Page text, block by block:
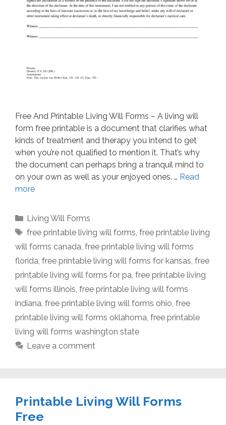
Free And Printable Living Will Forms – A living will
form free printable is a document that clarifies what
kinds of treatment and therapy you intend to get
when you’re not qualified to mention it. That’s why
the document can perhaps bring a tranquil mind to
on your own as well as your enjoyed ones. … Read
more
Categories
Living Will Forms
Tags
free printable living will forms, free printable living
will forms canada, free printable living will forms
florida, free printable living will forms for kansas, free
printable living will forms for pa, free printable living
will forms illinois, free printable living will forms
indiana, free printable living will forms ohio, free
printable living will forms oklahoma, free printable
living will forms washington state
Leave a comment
Printable Living Will Forms
Free